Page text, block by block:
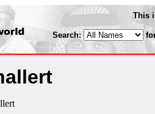
This
Search: